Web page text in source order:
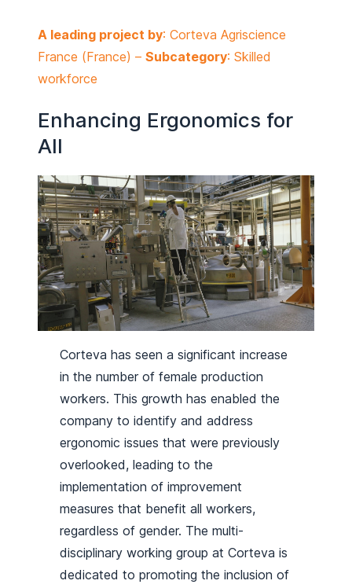
A leading project by: Corteva Agriscience
France (France) – Subcategory: Skilled
workforce
Enhancing Ergonomics for
All
Corteva has seen a significant increase
in the number of female production
workers. This growth has enabled the
company to identify and address
ergonomic issues that were previously
overlooked, leading to the
implementation of improvement
measures that benefit all workers,
regardless of gender. The multi-
disciplinary working group at Corteva is
dedicated to promoting the inclusion of